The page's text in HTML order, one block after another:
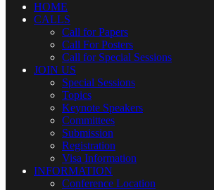
HOME
CALLS
Call for Papers
Call For Posters
Call for Special Sessions
JOIN US
Special Sessions
Topics
Keynote Speakers
Committees
Submission
Registration
Visa Information
INFORMATION
Conference Location